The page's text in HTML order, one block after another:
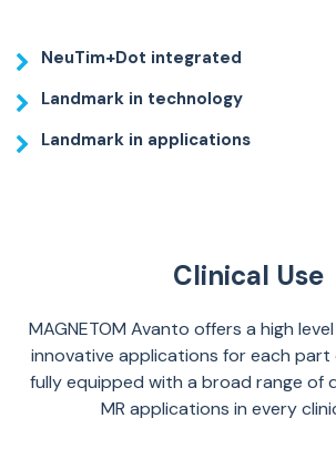
NeuTim+Dot integrated
Landmark in technology
Landmark in applications
Clinical Use
MAGNETOM Avanto offers a high
innovative applications for each part
fully equipped with a broad range of
MR applications in every